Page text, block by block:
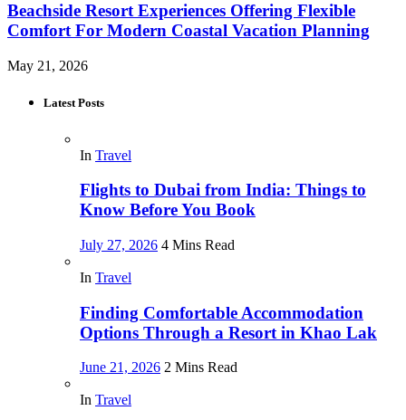
Beachside Resort Experiences Offering Flexible
Comfort For Modern Coastal Vacation Planning
May 21, 2026
Latest Posts
In Travel
Flights to Dubai from India: Things to
Know Before You Book
July 27, 2026 4 Mins Read
In Travel
Finding Comfortable Accommodation
Options Through a Resort in Khao Lak
June 21, 2026 2 Mins Read
In Travel